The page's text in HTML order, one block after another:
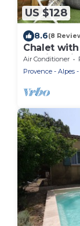
US $128
8.6(8
Chalet
walking
Air Conditioner
Provence - Alpes